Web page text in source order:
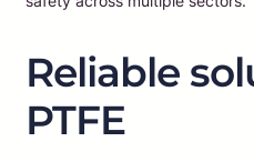
Reliable
PTFE